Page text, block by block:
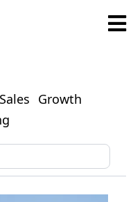
Sales Growth